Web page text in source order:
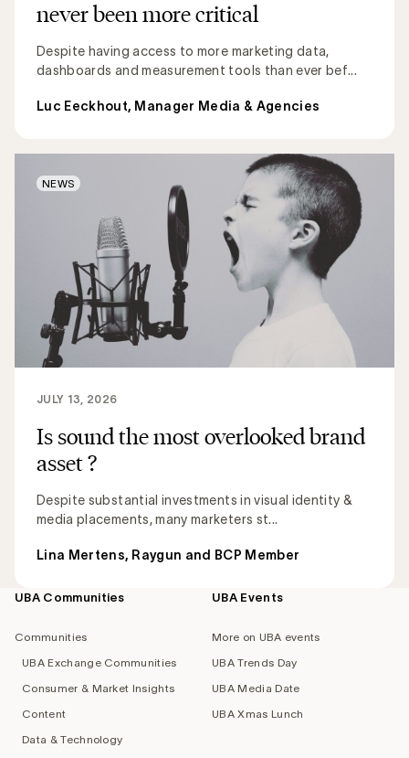
never been more critical
Despite having access to more marketing data,
dashboards and measurement tools than ever bef...
Luc Eeckhout, Manager Media & Agencies
Is sound the most overlooked brand
asset ?
Despite substantial investments in visual identity &
media placements, many marketers st...
JULY 13, 2026
Lina Mertens, Raygun and BCP Member
NEWS
Footer
UBA Communities
Communities
UBA Exchange Communities
Consumer & Market Insights
Content
Data & Technology
UBA Events
More on UBA events
UBA Trends Day
UBA Media Date
UBA Xmas Lunch